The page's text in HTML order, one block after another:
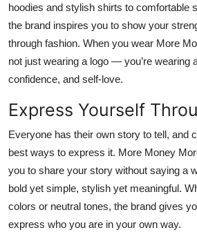
hoodies and stylish shirts to comfortable
the brand inspires you to show your
through fashion. When you wear More
not just wearing a logo — you’re wearing
confidence, and self-love.
Express Yourself
Everyone has their own story to tell, and
best ways to express it. More Money
you to share your story without saying a
bold yet simple, stylish yet meaningful.
colors or neutral tones, the brand gives
express who you are in your own way.